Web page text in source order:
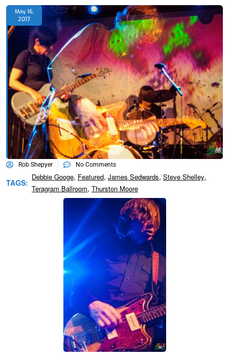
May 16,
2017
Rob Shepyer No Comments
TAGS:
Debbie Googe, Featured, James Sedwards, Steve Shelley,
Teragram Ballroom, Thurston Moore